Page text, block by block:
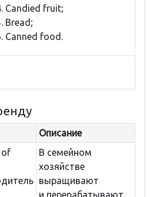
Candied fruit;
Bread;
Canned food.
Описание
of
В семейном
хозяйстве
выращивают
и перерабатывают